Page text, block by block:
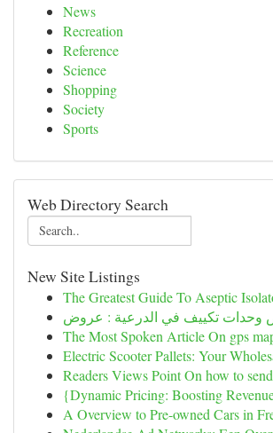
News
Recreation
Reference
Science
Shopping
Society
Sports
Web Directory Search
New Site Listings
The Greatest Guide To Aseptic
The Most Spoken Article On gps
Electric Scooter Pallets: Your
Readers Views Point On how to
{Dynamic Pricing: Boosting
A Overview to Pre-owned Cars in